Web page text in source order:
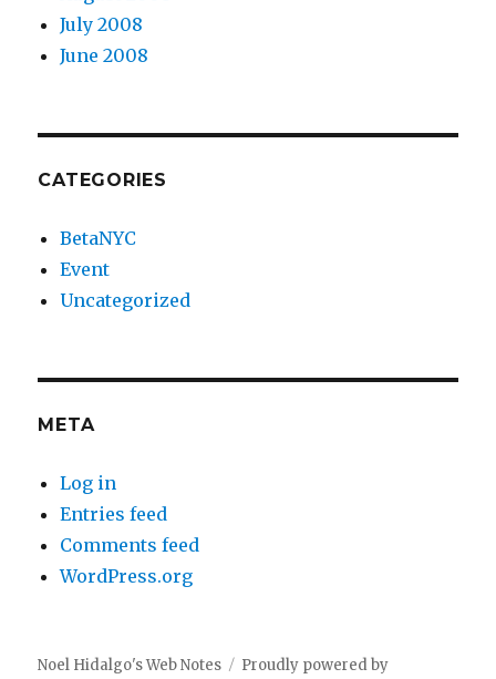
July 2008
June 2008
CATEGORIES
BetaNYC
Event
Uncategorized
META
Log in
Entries feed
Comments feed
WordPress.org
Noel Hidalgo's Web Notes
Proudly powered by